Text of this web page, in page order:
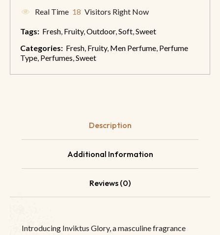
Real Time 18 Visitors Right Now
Tags: Fresh, Fruity,Outdoor,Soft,Sweet
Categories: Fresh, Fruity, Men Perfume, Perfume
Type, Perfumes,Sweet
Description
Additional Information
Reviews (0)
Introducing Inviktus Glory, a masculine fragrance